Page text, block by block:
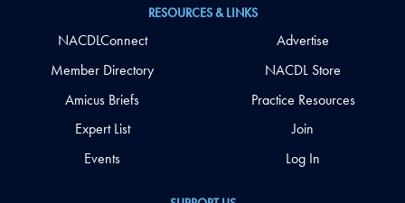
RESOURCES & LINKS
NACDLConnect
Member Directory
Amicus Briefs
Expert List
Events
Advertise
NACDL Store
Practice Resources
Join
Log In